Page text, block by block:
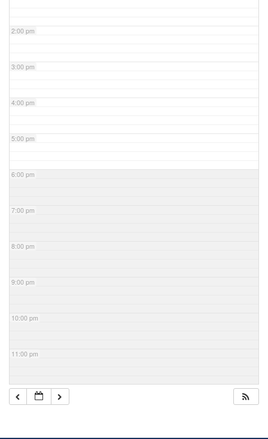
2:00 pm
3:00 pm
4:00 pm
5:00 pm
6:00 pm
7:00 pm
8:00 pm
9:00 pm
10:00 pm
11:00 pm